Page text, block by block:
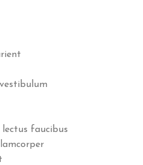
faucibus